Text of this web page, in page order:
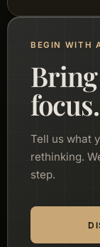
BEGIN WITH
focus.
Tell us what
rethinking.
step.